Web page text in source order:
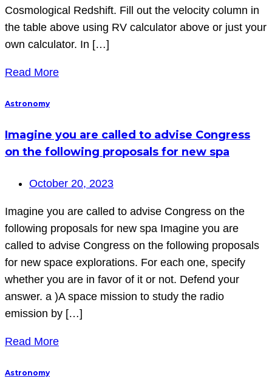
Cosmological Redshift. Fill out the velocity column in
the table above using RV calculator above or just your
own calculator. In […]
Read More
Astronomy
Imagine you are called to advise Congress
on the following proposals for new spa
October 20, 2023
Imagine you are called to advise Congress on the
following proposals for new spa Imagine you are
called to advise Congress on the following proposals
for new space explorations. For each one, specify
whether you are in favor of it or not. Defend your
answer. a )A space mission to study the radio
emission by […]
Read More
Astronomy